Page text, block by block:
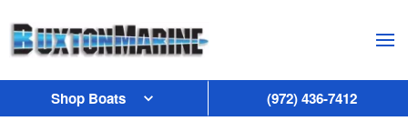
Skip to main content
Shop Boats (972) 436-7412